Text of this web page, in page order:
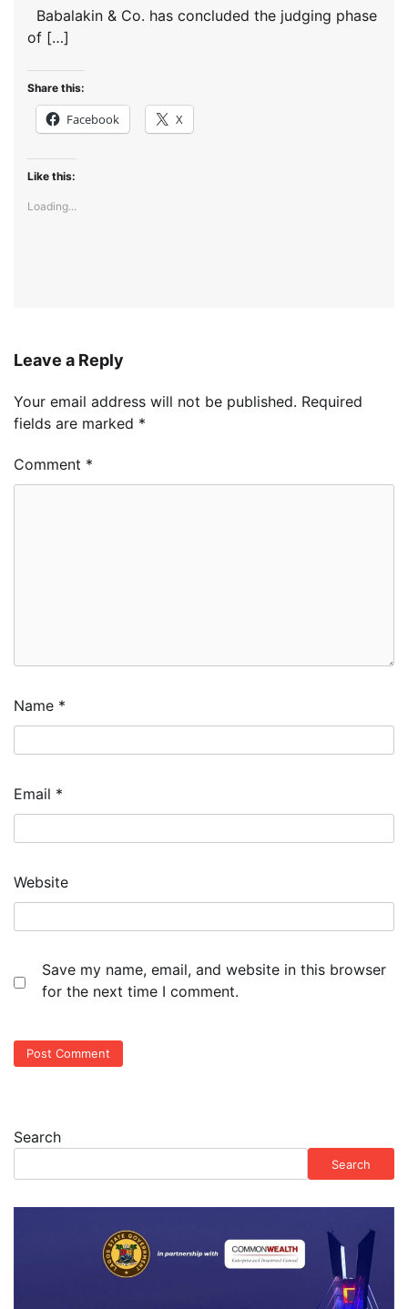
Babalakin & Co. has concluded the judging phase
of […]
Share this:
Facebook X
Like this:
Loading...
Leave a Reply
Your email address will not be published. Required
fields are marked *
Comment *
Name *
Email *
Website
Save my name, email, and website in this browser
for the next time I comment.
Search
Search